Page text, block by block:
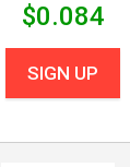
$0.084
SIGN UP